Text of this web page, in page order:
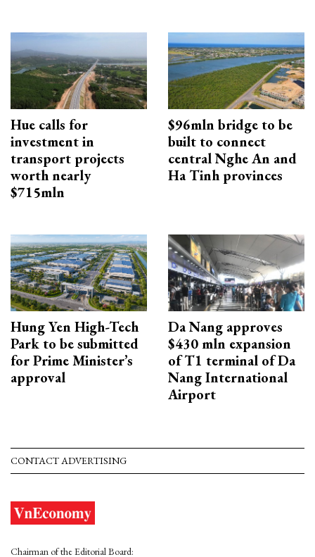
Hue calls for
investment in
transport projects
worth nearly
$715mln
$96mln bridge to be
built to connect
central Nghe An and
Ha Tinh provinces
Hung Yen High-Tech
Park to be submitted
for Prime Minister’s
approval
Da Nang approves
$430 mln expansion
of T1 terminal of Da
Nang International
Airport
CONTACT ADVERTISING
Chairman of the Editorial Board: